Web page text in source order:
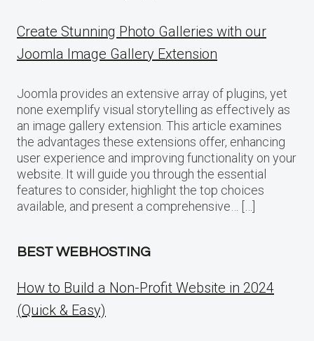
Create Stunning Photo Galleries with our
Joomla Image Gallery Extension
Joomla provides an extensive array of plugins, yet
none exemplify visual storytelling as effectively as
an image gallery extension. This article examines
the advantages these extensions offer, enhancing
user experience and improving functionality on your
website. It will guide you through the essential
features to consider, highlight the top choices
available, and present a comprehensive… […]
BEST WEBHOSTING
How to Build a Non-Profit Website in 2024
(Quick & Easy)